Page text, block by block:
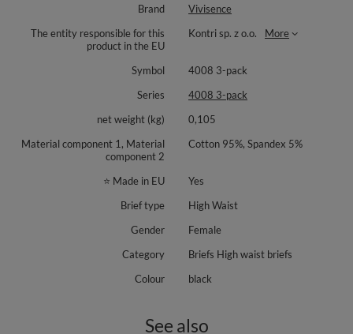
Brand
Vivisence
The entity responsible for this
product in the EU
Kontri sp. z o.o. More
Symbol
4008 3-pack
Series
4008 3-pack
net weight (kg)
0,105
Material component 1, Material
component 2
Cotton 95%, Spandex 5%
⭐ Made in EU
Yes
Brief type
High Waist
Gender
Female
Category
Briefs High waist briefs
Colour
black
See also